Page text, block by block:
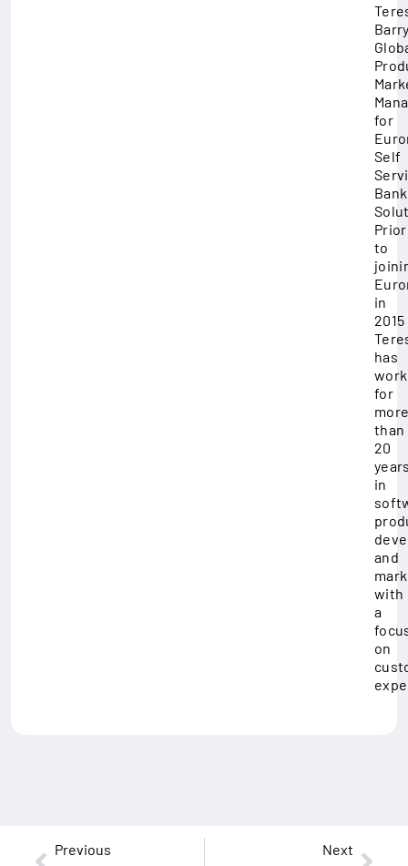
for
Self
Prior
to
in
2015
has
for
than
20
in
and
with
a
on
Previous
Next